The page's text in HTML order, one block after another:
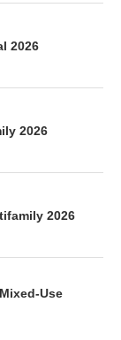
2026
2026
2026
Use